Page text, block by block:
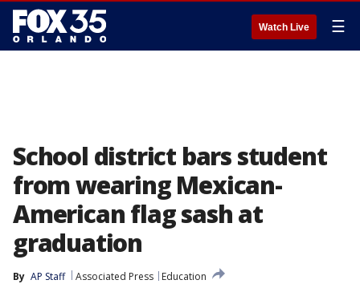
Watch Live ☰
School district bars student
from wearing Mexican-
American flag sash at
graduation
By AP Staff Associated Press
Education